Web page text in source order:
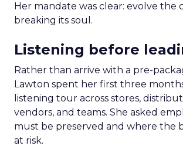
Her mandate was clear: evolve the
breaking its soul.
Listening before
Rather than arrive with a pre-
Lawton spent her first three
listening tour across stores,
vendors, and teams. She asked
must be preserved and where the
at risk.